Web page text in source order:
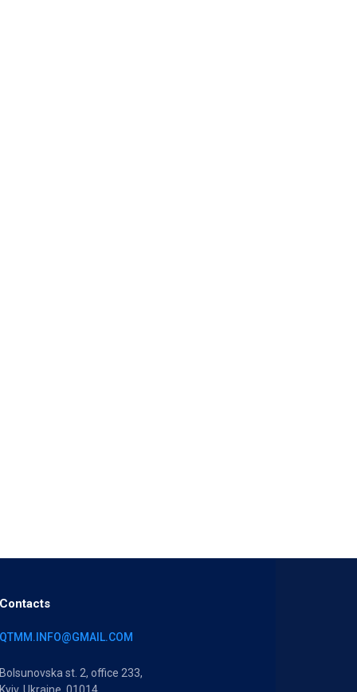
Contacts
QTMM.INFO@GMAIL.COM
Bolsunovska st. 2, office 233,